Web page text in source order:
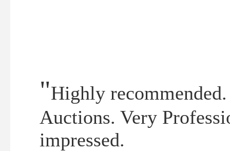
"Highly
Auctions. Very
impressed.